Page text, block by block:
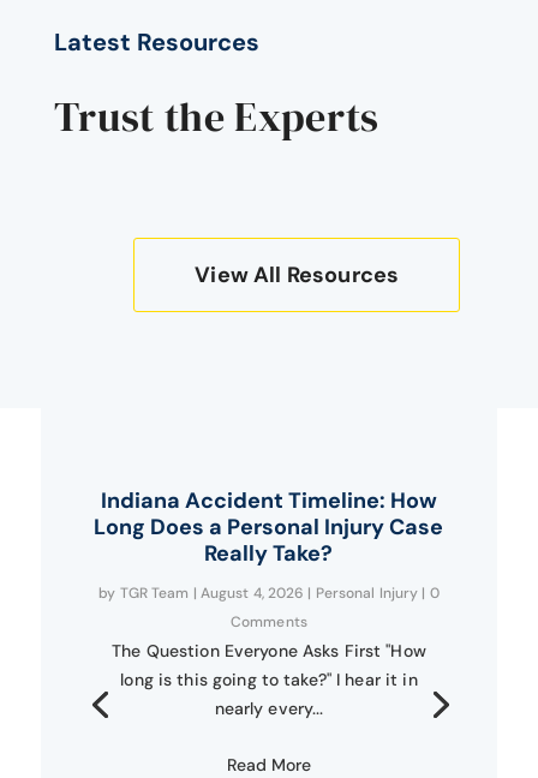
Latest Resources
Trust the Experts
View All Resources
Indiana Accident Timeline: How
Long Does a Personal Injury Case
Really Take?
by TGR Team | August 4, 2026 | Personal Injury | 0
Comments
The Question Everyone Asks First "How
long is this going to take?" I hear it in
nearly every...
Read More